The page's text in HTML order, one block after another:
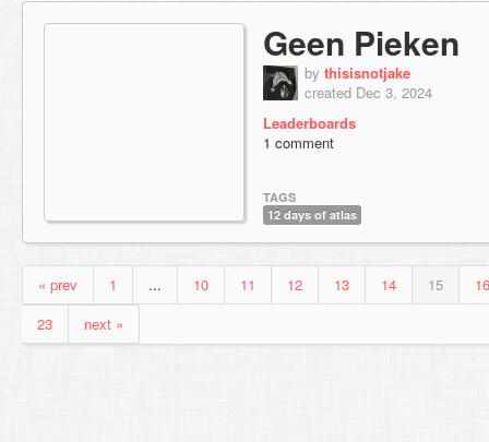
Geen Pieken
by thisisnotjake
created Dec 3, 2024
Leaderboards
1 comment
TAGS
12 days of atlas
« prev 1 ... 10 11 12 13 14 15
16
23
next »